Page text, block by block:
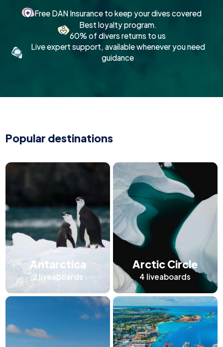
Free DAN Insurance to keep your dives covered
Best loyalty program.
60% of divers returns to us
Live expert support, available whenever you need
guidance
Popular destinations
Antarctica
2 liveaboards
Arctic Circle
4 liveaboards